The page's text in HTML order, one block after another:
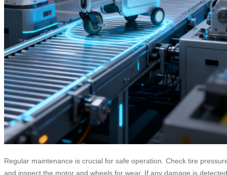
Regular maintenance is crucial for safe operation. Check tire
and inspect the motor and wheels for wear. If any damage is